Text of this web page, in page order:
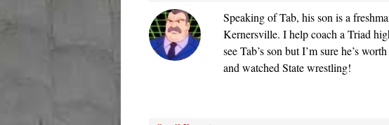
Speaking of Tab, his son is a
Kernersville. I help coach a Triad
see Tab’s son but I’m sure he’s
and watched State wrestling!